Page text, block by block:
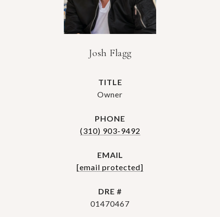
Josh Flagg
TITLE
Owner
PHONE
(310) 903-9492
EMAIL
[email protected]
DRE #
01470467